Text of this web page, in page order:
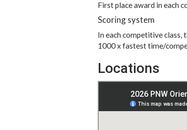
First place award in each
Scoring system
In each competitive
1000 x fastest time/
Locations